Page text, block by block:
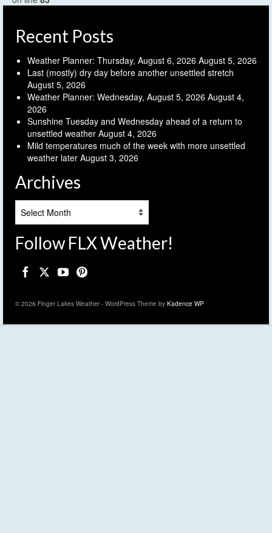
Recent Posts
Weather Planner: Thursday, August 6, 2026 August 5, 2026
Last (mostly) dry day before another unsettled stretch
August 5, 2026
Weather Planner: Wednesday, August 5, 2026 August 4,
2026
Sunshine Tuesday and Wednesday ahead of a return to
unsettled weather August 4, 2026
Mild temperatures much of the week with more unsettled
weather later August 3, 2026
Archives
Follow FLX Weather!
© 2026 Finger Lakes Weather - WordPress Theme by Kadence WP